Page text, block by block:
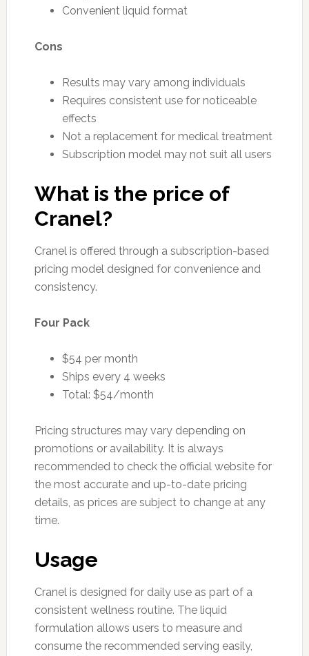
Convenient liquid format
Cons
Results may vary among individuals
Requires consistent use for noticeable
effects
Not a replacement for medical treatment
Subscription model may not suit all users
What is the price of
Cranel?
Cranel is offered through a subscription-based
pricing model designed for convenience and
consistency.
Four Pack
$54 per month
Ships every 4 weeks
Total: $54/month
Pricing structures may vary depending on
promotions or availability. It is always
recommended to check the official website for
the most accurate and up-to-date pricing
details, as prices are subject to change at any
time.
Usage
Cranel is designed for daily use as part of a
consistent wellness routine. The liquid
formulation allows users to measure and
consume the recommended serving easily,